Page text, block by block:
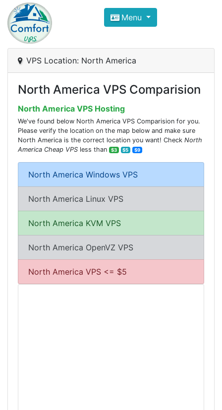
Compare VPS Hosting and
ComfortVPS is here to help you
Focus on cheap Windows VPS Hosting and
Menu
VPS Location: North America
North America VPS Comparision
North America VPS Hosting
We've found below North America VPS Comparision for you.
Please verify the location on the map below and make sure
North America is the correct location you want! Check North
America Cheap VPS less than $3 $5 $9
North America Windows VPS
North America Linux VPS
North America KVM VPS
North America OpenVZ VPS
North America VPS <= $5